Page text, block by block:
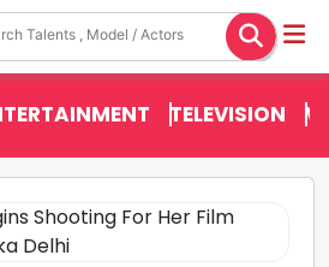
TELEVISION